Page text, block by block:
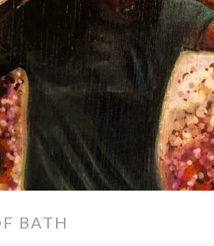
BATH